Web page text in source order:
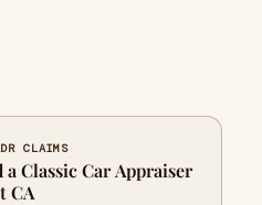
CLAIMS
a Classic Car Appraiser
CA